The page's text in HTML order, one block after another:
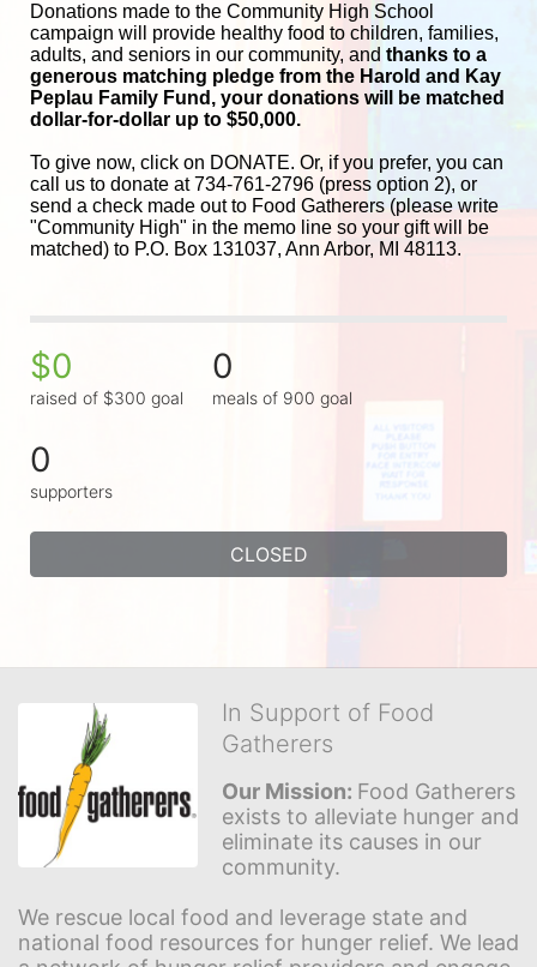
Donations made to the Community High School
campaign will provide healthy food to children, families,
adults, and seniors in our community, and thanks to a
generous matching pledge from the Harold and Kay
Peplau Family Fund, your donations will be matched
dollar-for-dollar up to $50,000.
To give now, click on DONATE. Or, if you prefer, you can
call us to donate at 734-761-2796 (press option 2), or
send a check made out to Food Gatherers (please write
"Community High" in the memo line so your gift will be
matched) to P.O. Box 131037, Ann Arbor, MI 48113.
$0
raised of $300 goal
0
meals of 900 goal
0
supporters
CLOSED
In Support of Food
Gatherers
Our Mission: Food Gatherers
exists to alleviate hunger and
eliminate its causes in our
community.
We rescue local food and leverage state and
national food resources for hunger relief. We lead